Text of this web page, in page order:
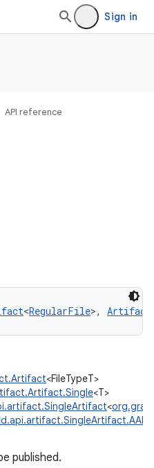
Sign in
API reference
<RegularFile>,
<FileTypeT>
<T>
<
published.